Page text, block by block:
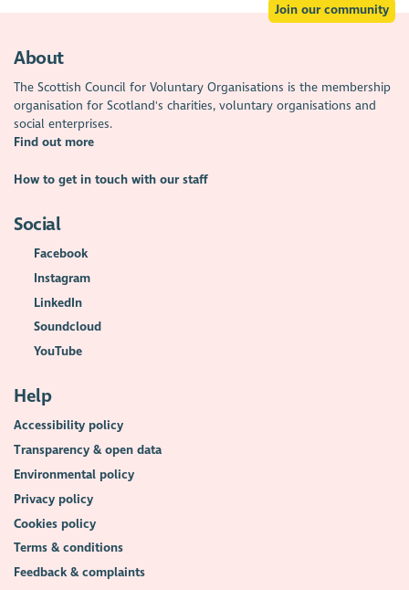
Join our community
About
The Scottish Council for Voluntary Organisations is the membership
organisation for Scotland's charities, voluntary organisations and
social enterprises.
Find out more
How to get in touch with our staff
Social
Facebook
Instagram
LinkedIn
Soundcloud
YouTube
Help
Accessibility policy
Transparency & open data
Environmental policy
Privacy policy
Cookies policy
Terms & conditions
Feedback & complaints